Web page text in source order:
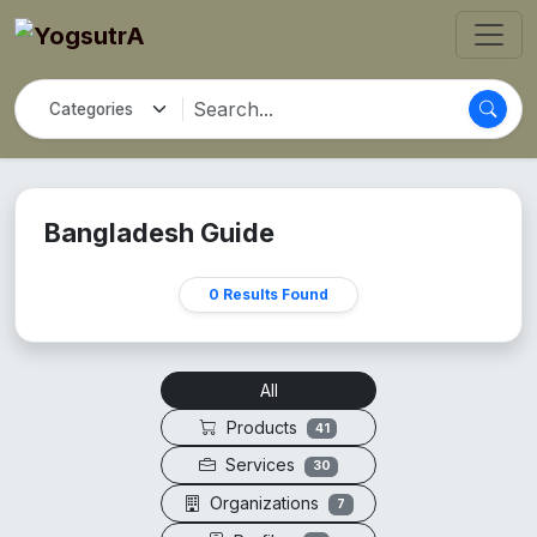
Bangladesh Guide
0 Results Found
All
Products
41
Services 30
Organizations 7